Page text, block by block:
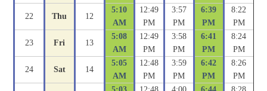
22 Thu 12
5:10
AM
12:49
PM
3:57
PM
6:39
PM
8:22
PM
23 Fri 13
5:08
AM
12:49
PM
3:58
PM
6:41
PM
8:24
PM
24 Sat 14
5:05
AM
12:48
PM
3:59
PM
6:42
PM
8:26
PM